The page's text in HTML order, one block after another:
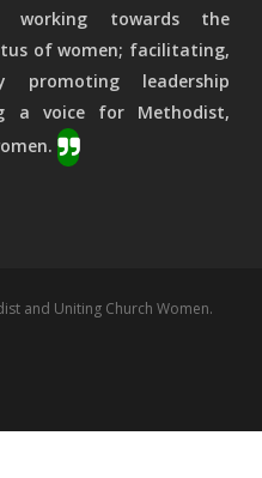
working towards the
of women; facilitating,
promoting leadership
a voice for Methodist,
and Uniting Church Women.